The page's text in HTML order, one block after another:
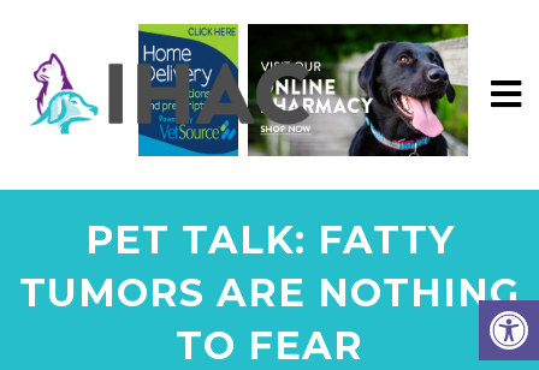
PET TALK: FATTY
TUMORS ARE NOTHING
TO FEAR